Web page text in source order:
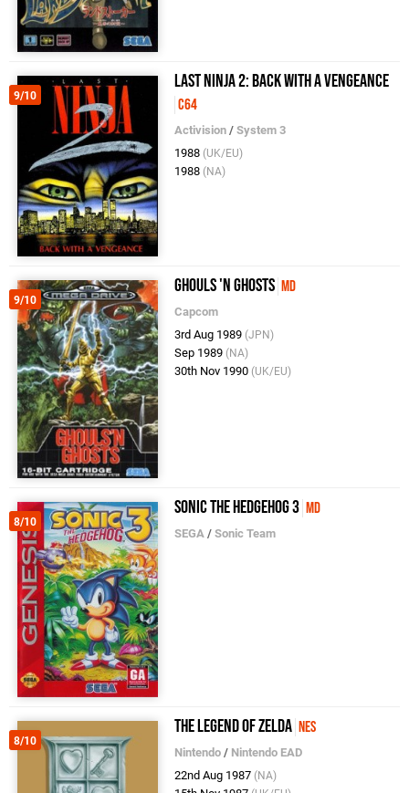
9/10
Last Ninja 2: Back With A Vengeance
C64
Activision /System 3
1988 (UK/EU)
1988 (NA)
9/10
Ghouls 'n Ghosts MD
Capcom
3rd Aug 1989 (JPN)
Sep 1989 (NA)
30th Nov 1990 (UK/EU)
8/10
Sonic the Hedgehog 3 MD
SEGA /Sonic Team
8/10
The Legend of Zelda NES
Nintendo / Nintendo EAD
22nd Aug 1987 (NA)